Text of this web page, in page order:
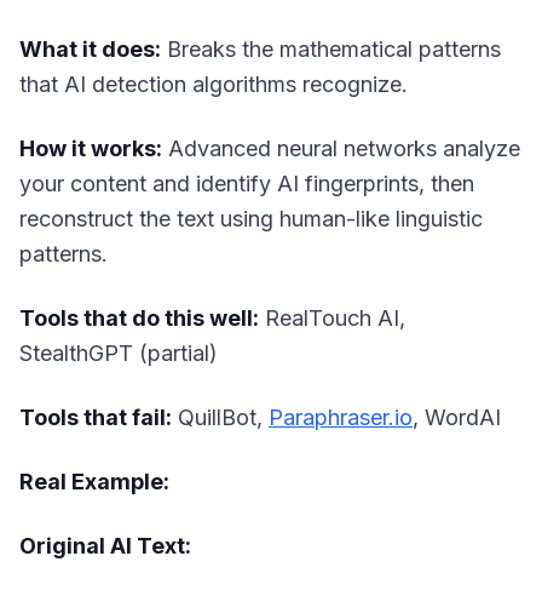
What it does: Breaks the mathematical patterns
that AI detection algorithms recognize.
How it works: Advanced neural networks analyze
your content and identify AI fingerprints, then
reconstruct the text using human-like linguistic
patterns.
Tools that do this well: RealTouch AI,
StealthGPT (partial)
Tools that fail: QuillBot, Paraphraser.io, WordAI
Real Example:
Original AI Text: